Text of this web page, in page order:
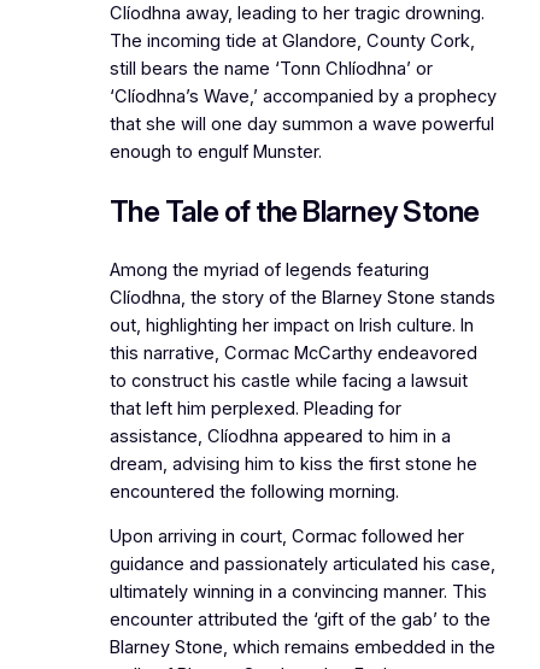
Clíodhna away, leading to her tragic drowning.
The incoming tide at Glandore, County Cork,
still bears the name ‘Tonn Chlíodhna’ or
‘Clíodhna’s Wave,’ accompanied by a prophecy
that she will one day summon a wave powerful
enough to engulf Munster.
The Tale of the Blarney Stone
Among the myriad of legends featuring
Clíodhna, the story of the Blarney Stone stands
out, highlighting her impact on Irish culture. In
this narrative, Cormac McCarthy endeavored
to construct his castle while facing a lawsuit
that left him perplexed. Pleading for
assistance, Clíodhna appeared to him in a
dream, advising him to kiss the first stone he
encountered the following morning.
Upon arriving in court, Cormac followed her
guidance and passionately articulated his case,
ultimately winning in a convincing manner. This
encounter attributed the ‘gift of the gab’ to the
Blarney Stone, which remains embedded in the